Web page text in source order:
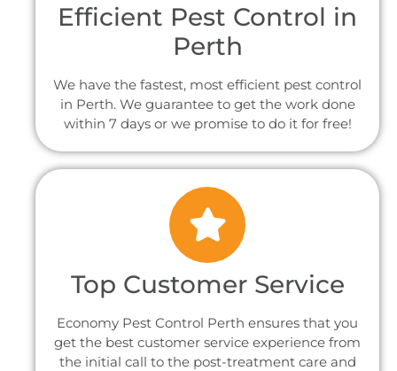
Efficient Pest Control in
Perth
We have the fastest, most efficient pest control
in Perth. We guarantee to get the work done
within 7 days or we promise to do it for free!
Top Customer Service
Economy Pest Control Perth ensures that you
get the best customer service experience from
the initial call to the post-treatment care and